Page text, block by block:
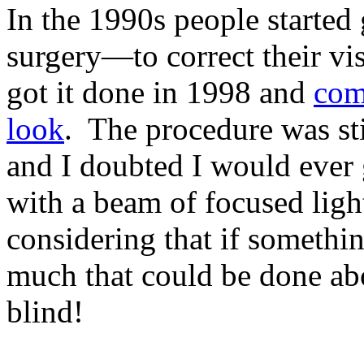
In the 1990s people
surgery—to correct their
got it done in 1998 and
look. The procedure was
and I doubted I would
with a beam of focused
considering that if
much that could be done
blind!